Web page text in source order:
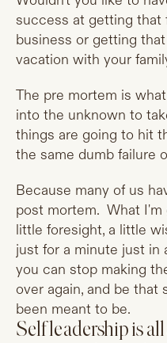
Self leadership is
success at getting that
business or getting
vacation with your
The pre mortem is
into the unknown to
things are going to hit
the same dumb failure
Because many of us
post mortem. What I'm
little foresight, a little
just for a minute just in
you can stop making
over again, and be that
been meant to be.